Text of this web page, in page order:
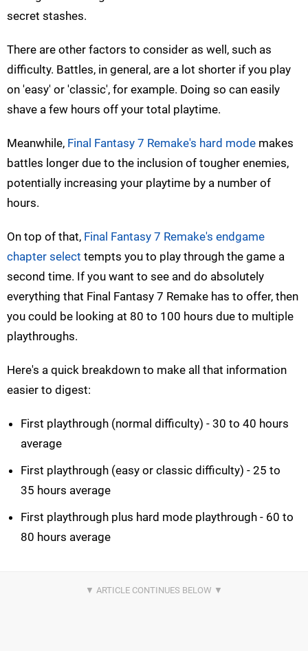
secret stashes.
There are other factors to consider as well, such as
difficulty. Battles, in general, are a lot shorter if you play
on 'easy' or 'classic', for example. Doing so can easily
shave a few hours off your total playtime.
Meanwhile, Final Fantasy 7 Remake's hard mode makes
battles longer due to the inclusion of tougher enemies,
potentially increasing your playtime by a number of
hours.
On top of that, Final Fantasy 7 Remake's endgame
chapter select tempts you to play through the game a
second time. If you want to see and do absolutely
everything that Final Fantasy 7 Remake has to offer, then
you could be looking at 80 to 100 hours due to multiple
playthroughs.
Here's a quick breakdown to make all that information
easier to digest:
First playthrough (normal difficulty) - 30 to 40 hours
average
First playthrough (easy or classic difficulty) - 25 to
35 hours average
First playthrough plus hard mode playthrough - 60 to
80 hours average